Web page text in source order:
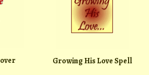
Growing His Love Spell